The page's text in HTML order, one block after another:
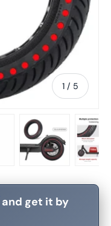
1 / of
5
and get it by